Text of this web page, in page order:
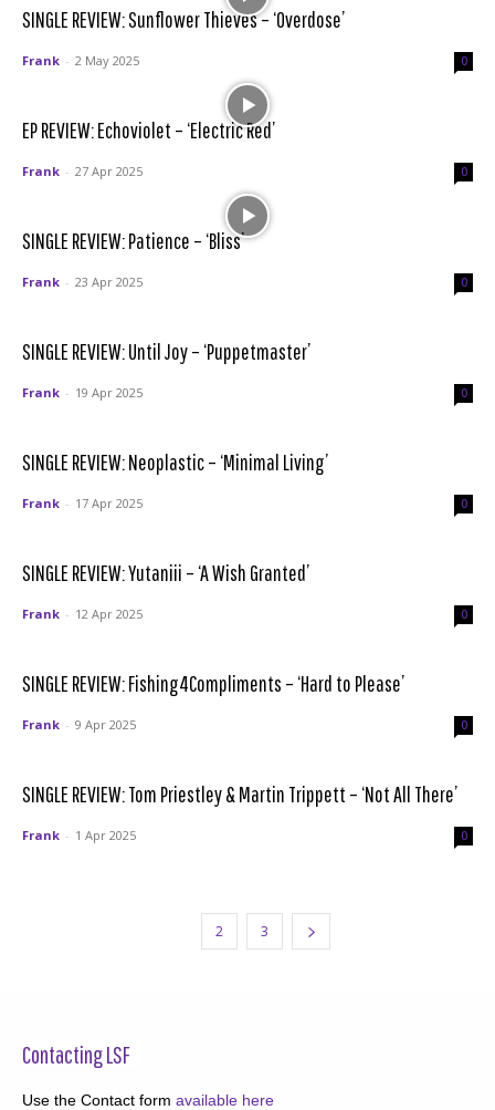
SINGLE REVIEW: Sunflower Thieves – ‘Overdose’
Frank - 2 May 2025 0
EP REVIEW: Echoviolet – ‘Electric Red’
Frank - 27 Apr 2025 0
SINGLE REVIEW: Patience – ‘Bliss’
Frank - 23 Apr 2025 0
SINGLE REVIEW: Until Joy – ‘Puppetmaster’
Frank - 19 Apr 2025 0
SINGLE REVIEW: Neoplastic – ‘Minimal Living’
Frank - 17 Apr 2025 0
SINGLE REVIEW: Yutaniii – ‘A Wish Granted’
Frank - 12 Apr 2025 0
SINGLE REVIEW: Fishing4Compliments – ‘Hard to Please’
Frank - 9 Apr 2025 0
SINGLE REVIEW: Tom Priestley & Martin Trippett – ‘Not All There’
Frank - 1 Apr 2025 0
2 3
Contacting LSF
Use the Contact form available here